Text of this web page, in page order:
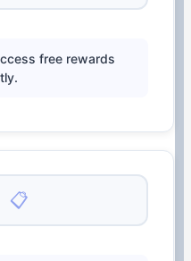
free rewards
📋